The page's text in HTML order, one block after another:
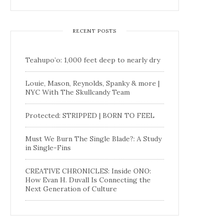
RECENT POSTS
Teahupo’o: 1,000 feet deep to nearly dry
Louie, Mason, Reynolds, Spanky & more |
NYC With The Skullcandy Team
Protected: STRIPPED | BORN TO FEEL
Must We Burn The Single Blade?: A Study
in Single-Fins
CREATIVE CHRONICLES: Inside ONO:
How Evan H. Duvall Is Connecting the
Next Generation of Culture